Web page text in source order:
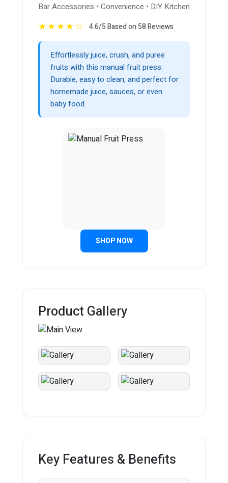
Bar Accessories • Convenience • DIY Kitchen
★★★★☆ 4.6/5 Based on 58 Reviews
Effortlessly juice, crush, and puree
fruits with this manual fruit press.
Durable, easy to clean, and perfect for
homemade juice, sauces, or even
baby food.
SHOP NOW
Product Gallery
Key Features & Benefits